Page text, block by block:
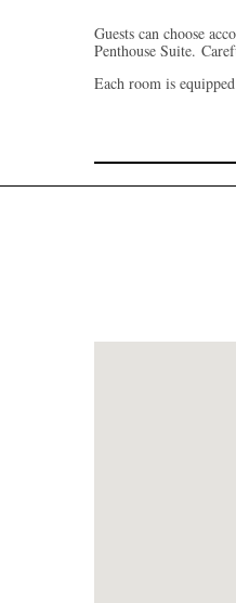
Guests can choose
Penthouse Suite.
Each room is